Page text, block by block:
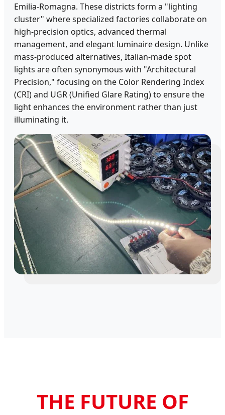
Emilia-Romagna. These districts form a "lighting
cluster" where specialized factories collaborate on
high-precision optics, advanced thermal
management, and elegant luminaire design. Unlike
mass-produced alternatives, Italian-made spot
lights are often synonymous with "Architectural
Precision," focusing on the Color Rendering Index
(CRI) and UGR (Unified Glare Rating) to ensure the
light enhances the environment rather than just
illuminating it.
THE FUTURE OF